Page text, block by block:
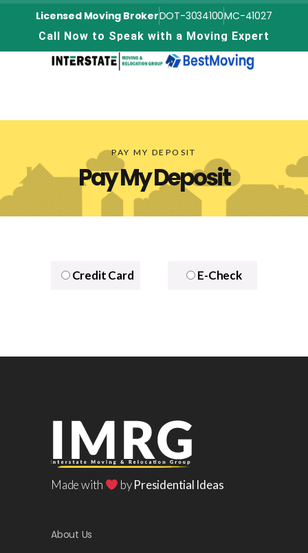
Licensed Moving BrokerDOT-3034100MC-41027
Call Now to Speak with a Moving Expert
PAY MY DEPOSIT
Pay My Deposit
Credit Card E-Check
Made with byPresidential Ideas
About Us